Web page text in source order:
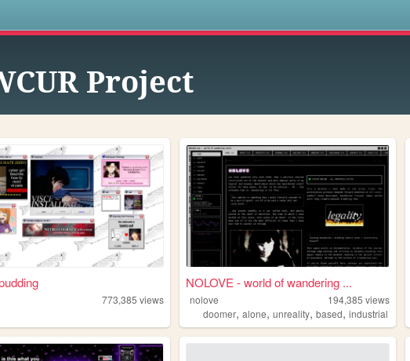
Project
773,385 views
NOLOVE - world of wandering ...
nolove 194,385 views
doomer,alone,unreality,based,industrial